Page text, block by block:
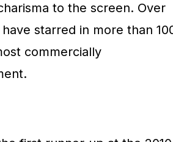
to the screen. Over
starred in more than
commercially